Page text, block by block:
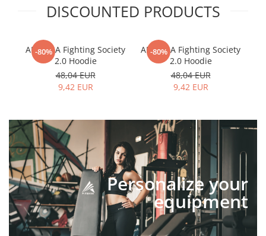
DISCOUNTED PRODUCTS
-80%
ARMURA Fighting Society
2.0 Hoodie
48,04 EUR
9,42 EUR
-80%
ARMURA Fighting Society
2.0 Hoodie
48,04 EUR
9,42 EUR
Personalize your
equipment